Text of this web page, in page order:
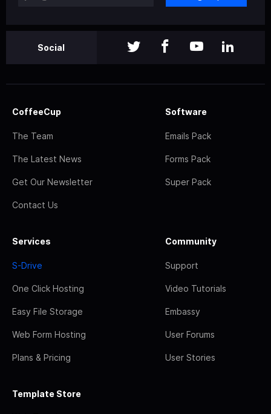
Social
CoffeeCup
The Team
The Latest News
Get Our Newsletter
Contact Us
Software
Emails Pack
Forms Pack
Super Pack
Services
S-Drive
One Click Hosting
Easy File Storage
Web Form Hosting
Plans & Pricing
Community
Support
Video Tutorials
Embassy
User Forums
User Stories
Template Store